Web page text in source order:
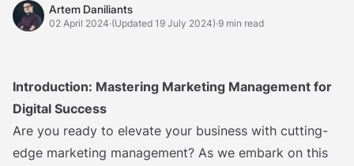
Artem Daniliants
Artem Daniliants
02 April 2024·(Updated 19 July 2024)·9 min read
Introduction: Mastering Marketing Management for
Digital Success
Are you ready to elevate your business with cutting-
edge marketing management? As we embark on this